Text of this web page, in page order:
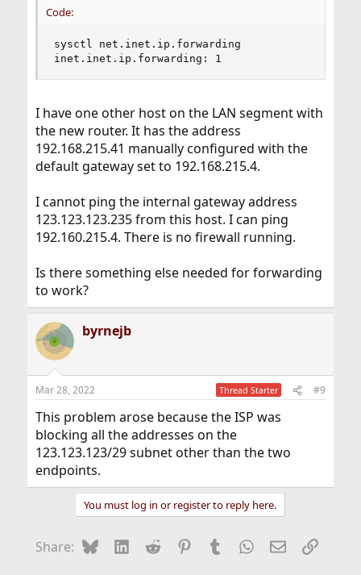
Code:
sysctl net.inet.ip.forwarding
inet.inet.ip.forwarding: 1
I have one other host on the LAN segment with
the new router. It has the address
192.168.215.41 manually configured with the
default gateway set to 192.168.215.4.
I cannot ping the internal gateway address
123.123.123.235 from this host. I can ping
192.160.215.4. There is no firewall running.
Is there something else needed for forwarding
to work?
byrnejb
Mar 28, 2022 Thread Starter #9
This problem arose because the ISP was
blocking all the addresses on the
123.123.123/29 subnet other than the two
endpoints.
You must log in or register to reply here.
Share: BlueskyLinkedIn
Reddit Pinterest
Tumblr WhatsApp
EmailLink